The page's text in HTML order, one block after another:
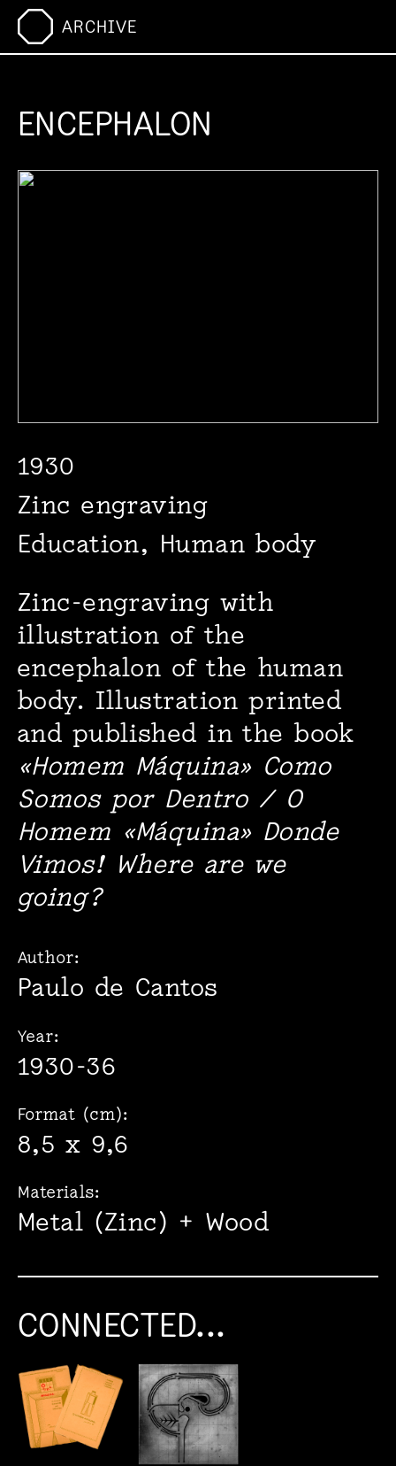
ARCHIVE
ENCEPHALON
1930
Zinc engraving
Education, Human body
Zinc-engraving with
illustration of the
encephalon of the human
body. Illustration printed
and published in the book
«Homem Máquina» Como
Somos por Dentro / O
Homem «Máquina» Donde
Vimos! Where are we
going?
Author:
Paulo de Cantos
Year:
1930-36
Format (cm):
8,5 x 9,6
Materials:
Metal (Zinc) + Wood
CONNECTED...